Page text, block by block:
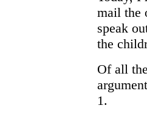
mail the
speak
the
Of all
1.